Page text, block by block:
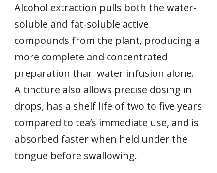
Alcohol extraction pulls both the water-
soluble and fat-soluble active
compounds from the plant, producing a
more complete and concentrated
preparation than water infusion alone.
A tincture also allows precise dosing in
drops, has a shelf life of two to five years
compared to tea’s immediate use, and is
absorbed faster when held under the
tongue before swallowing.